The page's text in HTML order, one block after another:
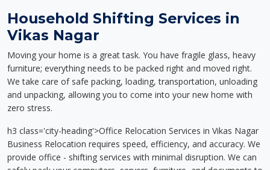
Household Shifting Services in
Vikas Nagar
Moving your home is a great task. You have fragile glass, heavy
furniture; everything needs to be packed right and moved right.
We take care of safe packing, loading, transportation, unloading
and unpacking, allowing you to come into your new home with
zero stress.
h3 class='city-heading'>Office Relocation Services in Vikas Nagar
Business Relocation requires speed, efficiency, and accuracy. We
provide office - shifting services with minimal disruption. We can